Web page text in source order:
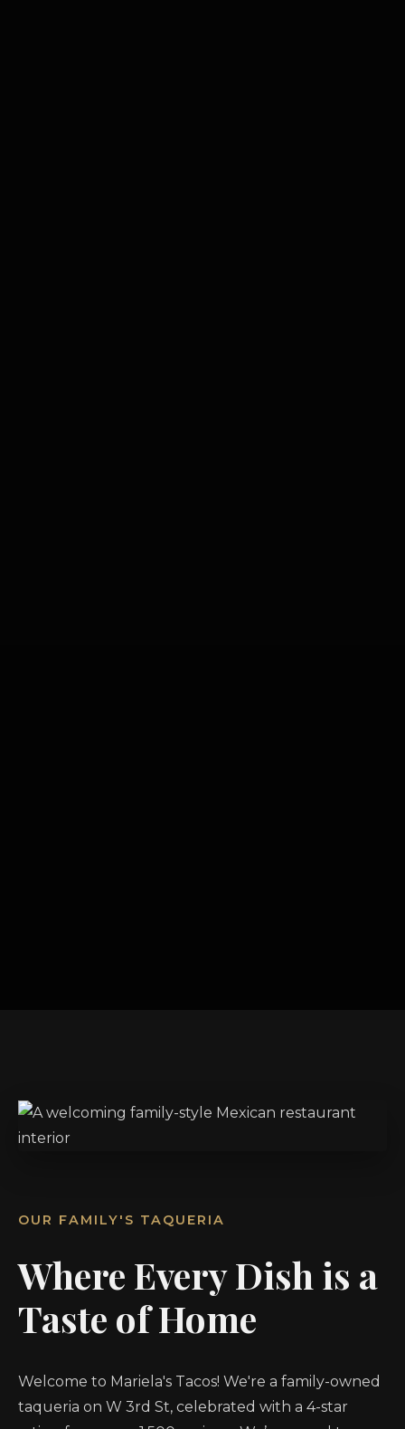
OUR FAMILY'S TAQUERIA
Where Every Dish is a
Taste of Home
Welcome to Mariela's Tacos! We're a family-owned
taqueria on W 3rd St, celebrated with a 4-star